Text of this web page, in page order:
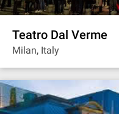
Teatro Dal Verme
Milan, Italy